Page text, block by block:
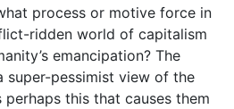
process or motive force in
ridden world of capitalism
emancipation? The
super-pessimist view of the
this that causes them